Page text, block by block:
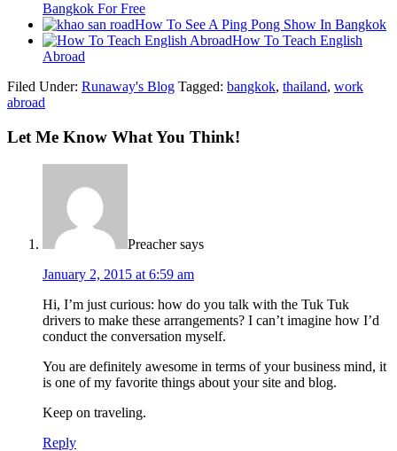
Bangkok For Free
How To See A Ping Pong Show In Bangkok
How To Teach English
Abroad
Filed Under: Runaway's Blog Tagged: bangkok, thailand, work
abroad
Let Me Know What You Think!
Preacher says
January 2, 2015 at 6:59 am
Hi, I’m just curious: how do you talk with the Tuk Tuk
drivers to make these arrangements? I can’t imagine how I’d
conduct the conversation myself.
You are definitely awesome in terms of your business mind, it
is one of my favorite things about your site and blog.
Keep on traveling.
Reply